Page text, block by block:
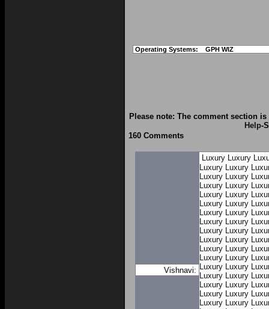
Operating Systems: GPH WIZ
Please note: The comment section
Help-
160 Comments
Vishnavi:
Luxury Luxury
Luxury Luxury
Luxury Luxury
Luxury Luxury
Luxury Luxury
Luxury Luxury
Luxury Luxury
Luxury Luxury
Luxury Luxury
Luxury Luxury
Luxury Luxury
Luxury Luxury
Luxury Luxury
Luxury Luxury
Luxury Luxury
Luxury Luxury
Luxury Luxury